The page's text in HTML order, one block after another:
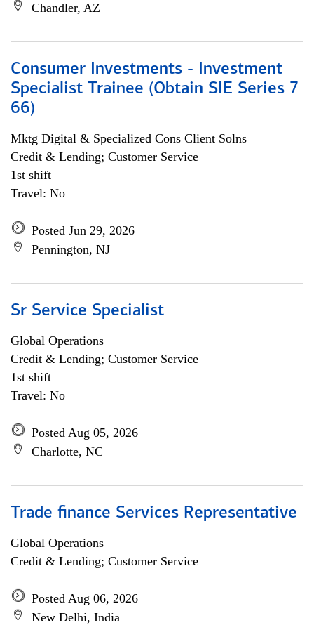
Chandler, AZ
Consumer Investments - Investment
Specialist Trainee (Obtain SIE Series 7
66)
Mktg Digital & Specialized Cons Client Solns
Credit & Lending; Customer Service
1st shift
Travel: No
Posted Jun 29, 2026
Pennington, NJ
Sr Service Specialist
Global Operations
Credit & Lending; Customer Service
1st shift
Travel: No
Posted Aug 05, 2026
Charlotte, NC
Trade finance Services Representative
Global Operations
Credit & Lending; Customer Service
Posted Aug 06, 2026
New Delhi, India